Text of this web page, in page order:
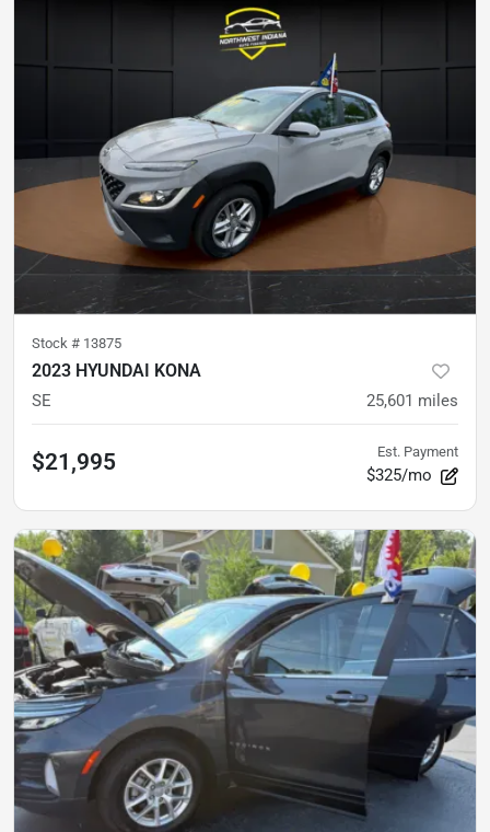
Stock # 13875
2023 HYUNDAI KONA
SE 25,601 miles
$21,995 Est. Payment
$325/mo